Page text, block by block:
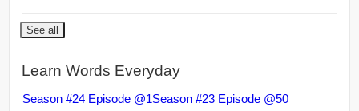
See all
Learn Words Everyday
Season #24 Episode @1Season #23 Episode @50